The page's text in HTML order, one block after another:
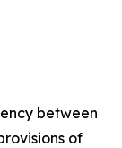
between
of